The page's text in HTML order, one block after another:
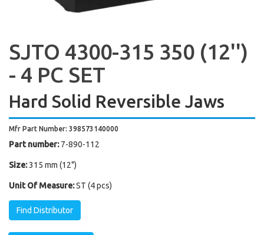
SJTO 4300-315 350 (12'')
- 4 PC SET
Hard Solid Reversible Jaws
Mfr Part Number: 398573140000
Part number: 7-890-112
Size:315 mm (12")
Unit Of Measure:ST (4 pcs)
Find Distributor